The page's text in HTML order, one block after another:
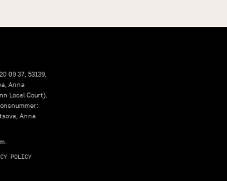
09 37, 53139,
Anna
Local Court).
Anna
POLICY